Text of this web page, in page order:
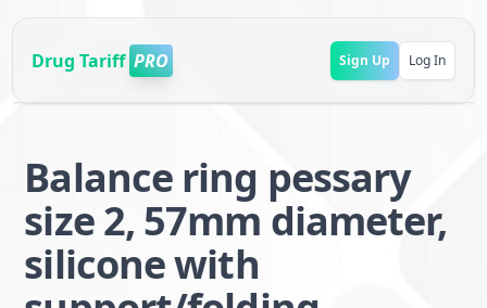
Drug Tariff PRO Sign Up Log In
Balance ring pessary
size 2, 57mm diameter,
silicone with